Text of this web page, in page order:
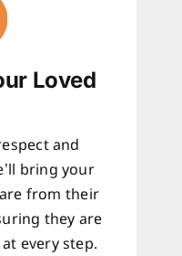
Loved
and
bring your
from their
they are
every step.